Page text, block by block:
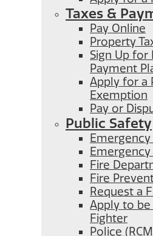
Taxes &
Pay Online
Property
Sign Up for
Payment
Apply for a
Exemption
Pay or
Public Safety
Fire
Fire
Request a
Apply to be
Fighter
Police